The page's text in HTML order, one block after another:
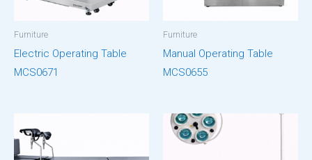
Furniture
Electric Operating Table
MCS0671
Furniture
Manual Operating Table
MCS0655